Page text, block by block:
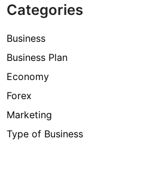
Categories
Business
Business Plan
Economy
Forex
Marketing
Type of Business